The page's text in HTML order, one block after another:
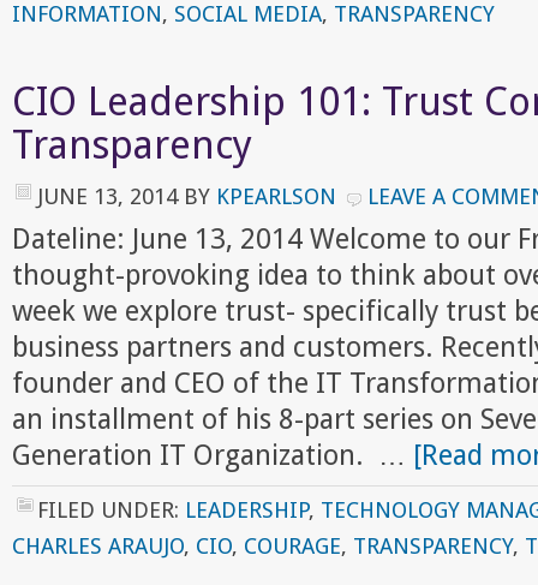
INFORMATION, SOCIAL MEDIA, TRANSPARENCY
CIO Leadership 101: Trust
Transparency
JUNE 13, 2014BY KPEARLSON LEAVE A
Dateline: June 13, 2014 Welcome to our
thought-provoking idea to think about
week we explore trust- specifically trust
business partners and customers.
founder and CEO of the IT
an installment of his 8-part series on
Generation IT Organization. … [Read
FILED UNDER: LEADERSHIP, TECHNOLOGY
CHARLES ARAUJO, CIO, COURAGE, TRANSPARENCY,